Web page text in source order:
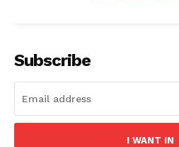
Contact Us
Subscribe
I WANT IN